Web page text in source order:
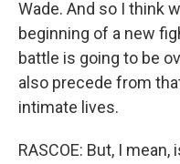
Wade. And so I think
beginning of a new
battle is going to be
also precede from
intimate lives.
RASCOE: But, I